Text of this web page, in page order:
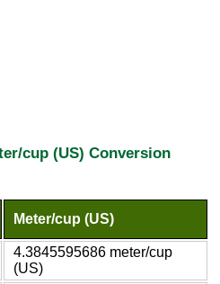
cup (US) Conversion
Meter/cup (US)
4.3845595686 meter/cup
(US)